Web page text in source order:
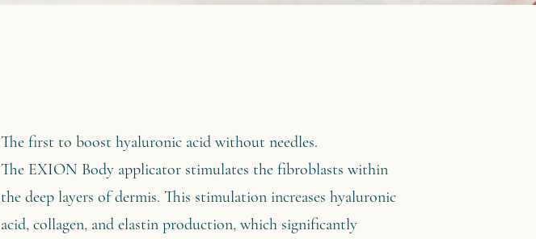
The first to boost hyaluronic acid without needles.
The EXION Body applicator stimulates the fibroblasts within
the deep layers of dermis. This stimulation increases hyaluronic
acid, collagen, and elastin production, which significantly